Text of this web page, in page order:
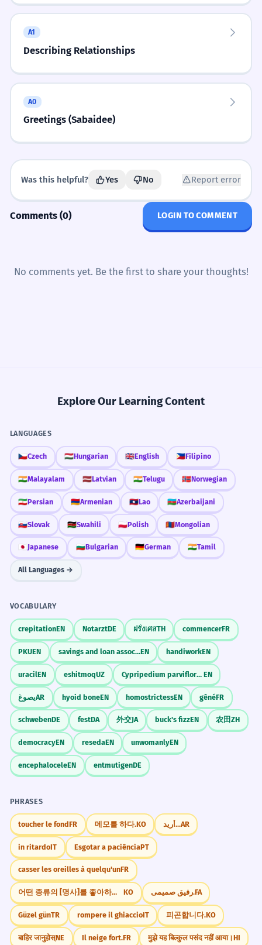
Cost and Value
(virtue/high value).
Cost and Value
Learners think they are interchangeable.
Common Mistakes
A1 B1 C1
✓ອັນນີ້ເທົ່າໃດ?
ເທົ່າໃດ kip?
✗ລາຄາ 1000
✓ລາຄາ 1000 ກີບ
Always include the currency unit.
ລາຄາສູງ
✓ລາຄາແພງ
Use 'phaeng' (expensive) for price, not 'sung' (high).
ມີລາຄາຫຼາຍ
✓ມີຄ່າຫຼາຍ
Use 'mi-kha' for value.
✗ລາຄາຖືກ
✓ລາຄາຖືກ
This is correct, but ensure context is clear.
✗ຄ່າລາຄາ
✓ລາຄາ
✗ຄຸນຄ່າລາຄາ
✓ຄຸນຄ່າ
Mixing value and price.
✗ລາຄາຂອງມັນມີຄ່າ
✓ມັນມີຄ່າ
Confusing price and value.
dai' is the start of a friendly negotiation.
Conversation Starters
ສິ່ງໃດມີຄ່າທີ່ສຸດສຳລັບເຈົ້າ?
ເຈົ້າຄິດວ່າລາຄາອາຫານໃນລາວແພງບໍ່?
market.
Discuss the importance of traditional crafts in Lao
culture.
Common Mistakes
INCORRECT
INCORRECT
CORRECT
CORRECT
INCORRECT
Practice Exercises 8 exercises
FILL IN THE BLANK.
ລາຄາ ມີຄ່າ
ປຶ້ມນີ້ມີຄ່າຫຼາຍ ປຶ້ມນີ້ລາຄາຫຼາຍ
ລາຄາ 10000 ມີຄ່າ ລາຄາ 10000 ແພງ
REORDER THE WORDS. SENTENCE REORDER
ເທົ່າໃດ / ອັນນີ້ / ລາຄາ
ອັນນີ້ລາຄາເທົ່າໃດ ລາຄາອັນນີ້ເທົ່າໃດ
ເທົ່າໃດລາຄາອັນນີ້ ອັນນີ້ເທົ່າໃດລາຄາ
ອັນນີ້ເທົ່າໃດ ອັນນີ້ມີຄ່າ ອັນນີ້ລາຄາ
ອັນນີ້ແພງ
MATCH THE TERM TO ITS MEANING. MATCH PAIRS
Match: 1.ລາຄາ 2.ມີຄ່າ
1.Price 2.Value 1.Value 2.Price
1.Expensive 2.Cheap
1.Cheap 2.Expensive
BUILD A SENTENCE. SENTENCE BUILDING
Use: ປຶ້ມ, ມີຄ່າ, ຫຼາຍ
ປຶ້ມມີຄ່າຫຼາຍ ປຶ້ມຫຼາຍມີຄ່າ
ມີຄ່າປຶ້ມຫຼາຍ ຫຼາຍປຶ້ມມີຄ່າ
A1
Describing Relationships
A0
Greetings (Sabaidee)
Was this helpful? Yes No Report error
Comments (0) LOGIN TO COMMENT
No comments yet. Be the first to share your thoughts!
Explore Our Learning Content
LANGUAGES
🇨🇿Czech 🇭🇺Hungarian 🇬🇧English 🇵🇭Filipino
🇮🇳Malayalam 🇱🇻Latvian 🇮🇳Telugu 🇳🇴Norwegian
🇮🇷Persian 🇦🇲Armenian 🇱🇦Lao 🇦🇿Azerbaijani
🇸🇰Slovak 🇰🇪Swahili 🇵🇱Polish 🇲🇳Mongolian
🇯🇵 Japanese 🇧🇬Bulgarian 🇩🇪German 🇮🇳Tamil
All Languages →
VOCABULARY
crepitationEN NotarztDE ฝรั่งเศสTH commencerFR
PKUEN savings and loan associationEN handiworkEN
uracilEN eshitmoqUZ Cypripedium parviflorum EN
يصوغAR hyoid boneEN homostrictessEN gênéFR
schwebenDE festDA 外交JA buck's fizzEN 农田ZH
democracyEN resedaEN unwomanlyEN
encephaloceleEN entmutigenDE
PHRASES
toucher le fondFR 메모를 하다.KO أريد...AR
in ritardoIT Esgotar a paciênciaPT
casser les oreilles à quelqu'unFR
어떤 종류의 [명사]를 좋아하세요? KO رفیق صمیمی.FA
Güzel günTR rompere il ghiaccioIT 피곤합니다.KO
बाहिर जानुहोस्NE Il neige fort.FR मुझे यह बिल्कुल पसंद नहीं आया।HI